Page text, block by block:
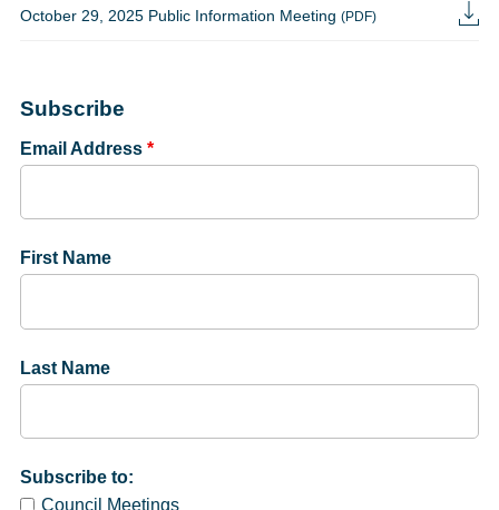
October 29, 2025 Public Information Meeting (PDF)
Subscribe
Email Address *
First Name
Last Name
Subscribe to:
Council Meetings